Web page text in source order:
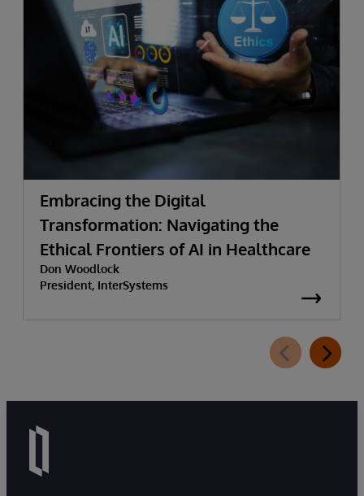
Embracing the Digital
Transformation: Navigating the
Ethical Frontiers of AI in Healthcare
Don Woodlock
President, InterSystems